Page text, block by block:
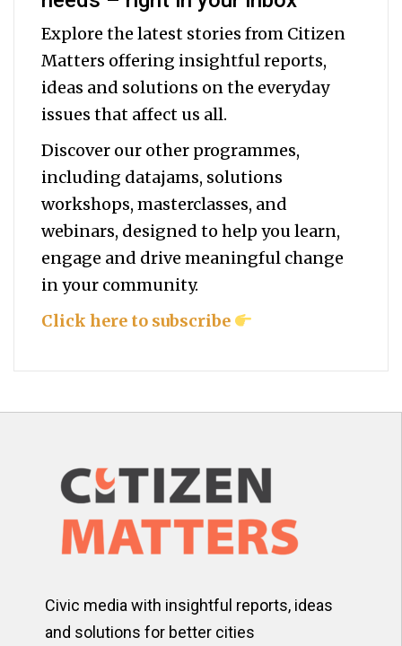
Explore the latest stories from Citizen
Matters offering insightful reports,
ideas and solutions on the everyday
issues that affect us all.
Discover our other programmes,
including datajams, solutions
workshops, masterclasses, and
webinars, designed to help youlearn,
engage and drive meaningful change
in your community.
Click here to subscribe
Civic media with insightful reports, ideas
and solutions for better cities